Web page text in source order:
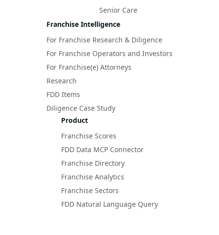
Senior Care
Franchise Intelligence
For Franchise Research & Diligence
For Franchise Operators and Investors
For Franchise(e) Attorneys
Research
FDD Items
Diligence Case Study
Product
Franchise Scores
FDD Data MCP Connector
Franchise Directory
Franchise Analytics
Franchise Sectors
FDD Natural Language Query